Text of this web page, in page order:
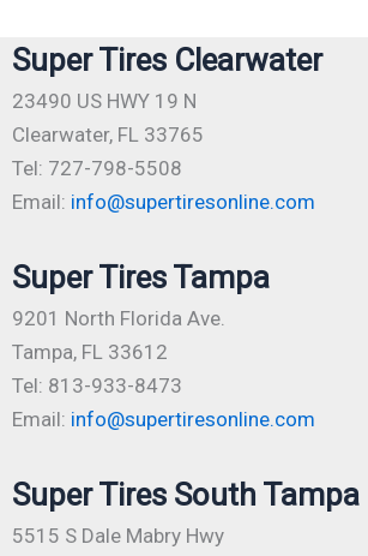
Super Tires Clearwater
23490 US HWY 19 N
Clearwater, FL 33765
Tel: 727-798-5508
Email: info@supertiresonline.com
Super Tires Tampa
9201 North Florida Ave.
Tampa, FL 33612
Tel: 813-933-8473
Email: info@supertiresonline.com
Super Tires South Tampa
5515 S Dale Mabry Hwy